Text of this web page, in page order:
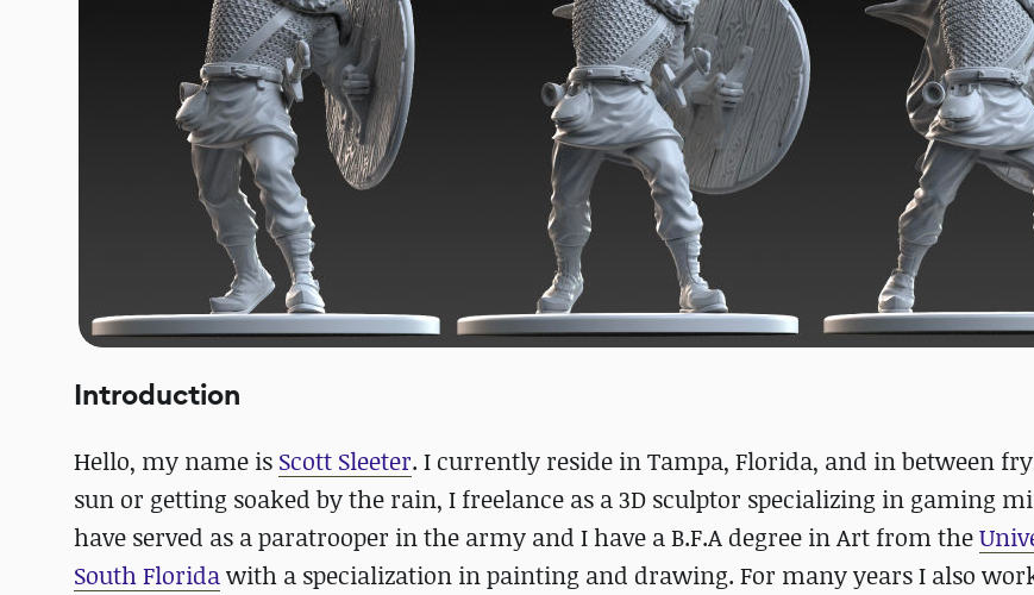
Introduction
Hello, my name is Scott Sleeter. I currently reside in Tampa, Florida, and in between
sun or getting soaked by the rain, I freelance as a 3D sculptor specializing in gaming
have served as a paratrooper in the army and I have a B.F.A degree in Art from the
South Floridawith a specialization in painting and drawing. For many years I also